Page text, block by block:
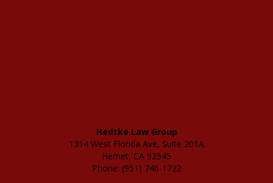
Hedtke Law Group
1314 West Florida Ave, Suite 201A
Hemet, CA 92545
Phone: (951) 746-1722